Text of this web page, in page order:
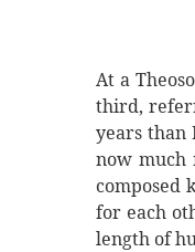
At a
third,
years than
now much
composed
for each
length of